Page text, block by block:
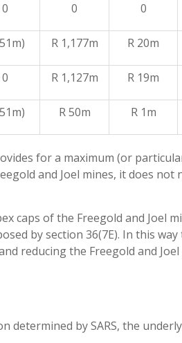
0 0 0
R 1,177m R 20m
0 R 1,127m R 19m
R 50m R 1m
for a maximum (or
and Joel mines, it does not
caps of the Freegold and Joel
by section 36(7E). In this
reducing the Freegold and
determined by SARS, the